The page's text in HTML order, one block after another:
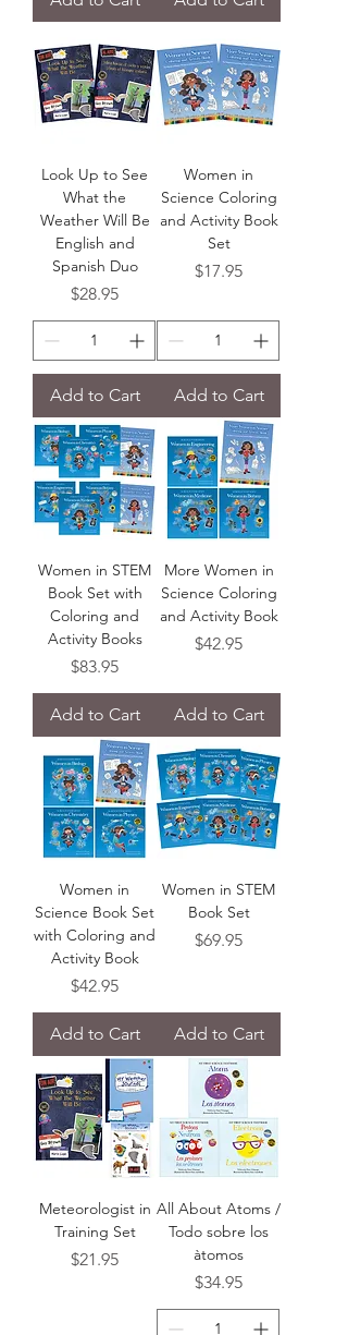
Look Up to See
What the
Weather Will Be
English and
Spanish Duo
Price
$28.95
Add to Cart
Women in
Science Coloring
and Activity Book
Set
Price
$17.95
Add to Cart
Women in STEM
Book Set with
Coloring and
Activity Books
Price
$83.95
Add to Cart
More Women in
Science Coloring
and Activity Book
Price
$42.95
Add to Cart
Women in
Science Book Set
with Coloring and
Activity Book
Price
$42.95
Add to Cart
Women in STEM
Book Set
Price
$69.95
Add to Cart
Meteorologist in
Training Set
Price
$21.95
All About Atoms /
Todo sobre los
àtomos
Price
$34.95